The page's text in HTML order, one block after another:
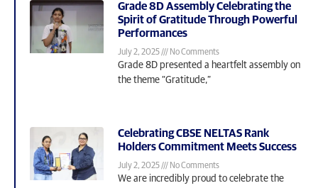
Grade 8D Assembly Celebrating the
Spirit of Gratitude Through Powerful
Performances
July 2, 2025 No Comments
Grade 8D presented a heartfelt assembly on
the theme “Gratitude,”
Celebrating CBSE NELTAS Rank
Holders Commitment Meets Success
July 2, 2025 No Comments
We are incredibly proud to celebrate the